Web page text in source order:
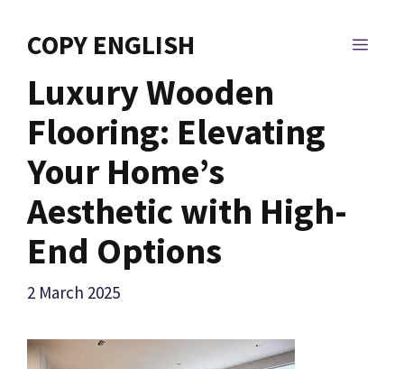
COPY ENGLISH
Luxury Wooden
Flooring: Elevating
Your Home’s
Aesthetic with High-
End Options
2 March 2025